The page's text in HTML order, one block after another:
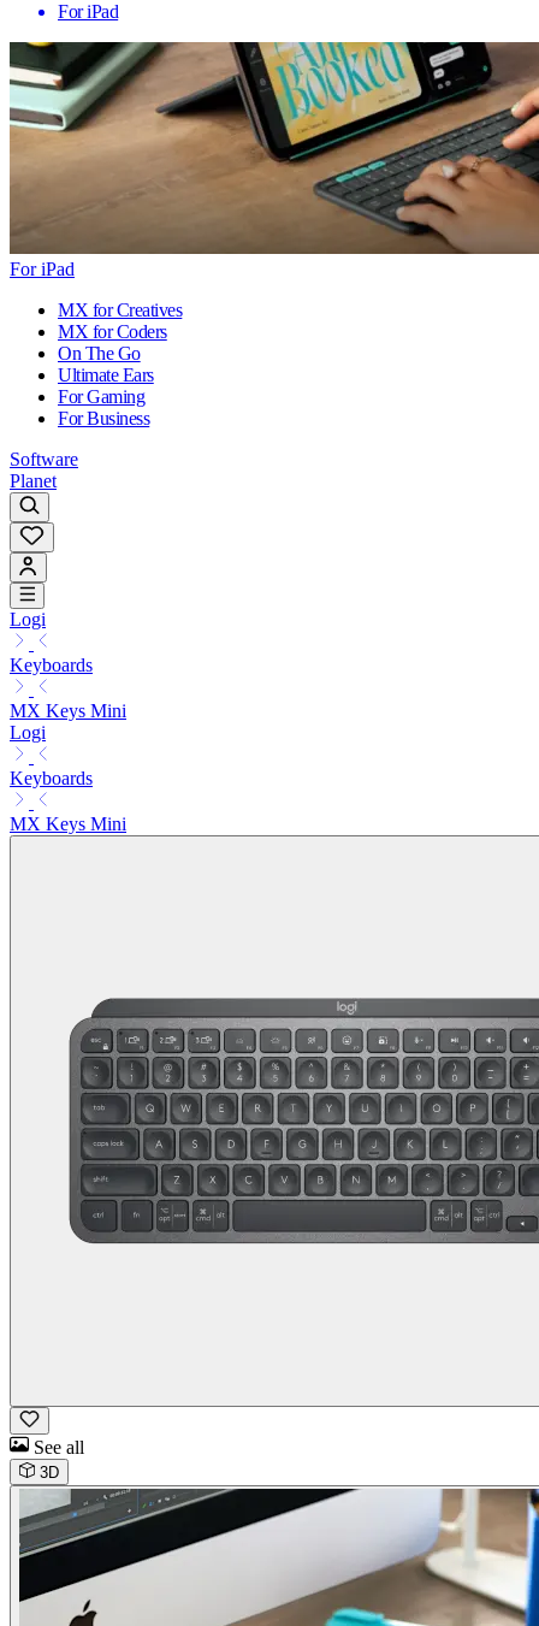
For iPad
For iPad
MX for Creatives
MX for Coders
On The Go
Ultimate Ears
For Gaming
For Business
Software
Planet
Logi
Keyboards
MX Keys Mini
Logi
Keyboards
MX Keys Mini
See all
3D